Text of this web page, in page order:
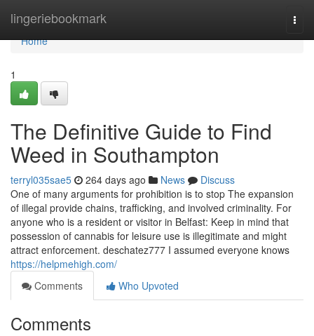
lingeriebookmark
Home
Home
1
The Definitive Guide to Find
Weed in Southampton
terryl035sae5 264 days ago News
Discuss
One of many arguments for prohibition is to stop The expansion
of illegal provide chains, trafficking, and involved criminality. For
anyone who is a resident or visitor in Belfast: Keep in mind that
possession of cannabis for leisure use is illegitimate and might
attract enforcement. deschatez777 I assumed everyone knows
https://helpmehigh.com/
Comments
Who Upvoted
Comments